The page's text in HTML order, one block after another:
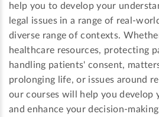
help you to develop your
legal issues in a range of real-
diverse range of contexts.
healthcare resources, protecting
handling patients' consent,
prolonging life, or issues around
our courses will help you develop
and enhance your decision-